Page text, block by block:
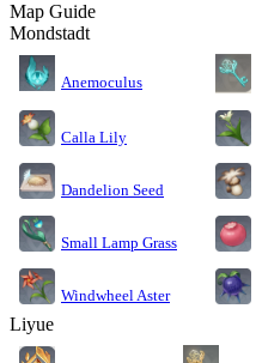
Map Guide
Mondstadt
Anemoculus
Calla Lily
Dandelion Seed
Small Lamp Grass
Windwheel Aster
Liyue